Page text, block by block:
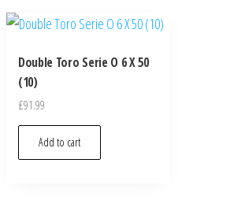
Double Toro Serie O 6 X 50
(10)
£91.99
Add to cart